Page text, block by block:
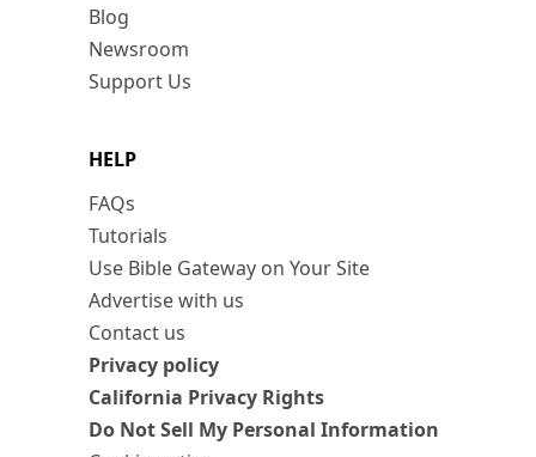
Blog
Newsroom
Support Us
HELP
FAQs
Tutorials
Use Bible Gateway on Your Site
Advertise with us
Contact us
Privacy policy
California Privacy Rights
Do Not Sell My Personal Information